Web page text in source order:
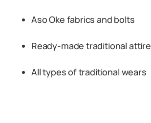
Aso Oke fabrics and bolts
Ready-made traditional attire
All types of traditional wears